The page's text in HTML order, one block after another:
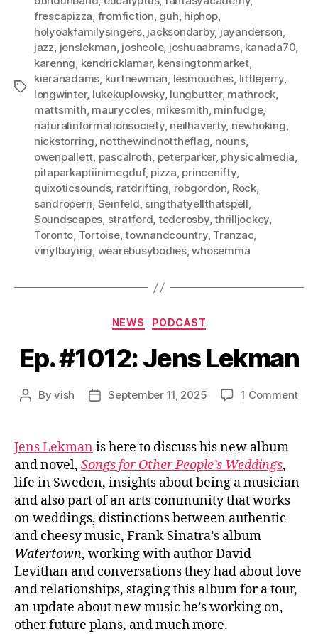
Tags
frescapizza, fromfiction, guh, hiphop,
holyoakfamilysingers, jacksondarby, jayanderson,
jazz, jenslekman, joshcole, joshuaabrams, kanada70,
karenng, kendricklamar, kensingtonmarket,
kieranadams, kurtnewman, lesmouches, littlejerry,
longwinter, lukekuplowsky, lungbutter, mathrock,
mattsmith, maurycoles, mikesmith, minfudge,
naturalinformationsociety, neilhaverty, newhoking,
nickstorring, notthewindnottheflag, nouns,
owenpallett, pascalroth, peterparker, physicalmedia,
pitaparkaptiinimegduf, pizza, princenifty,
quixoticsounds, ratdrifting, robgordon, Rock,
sandroperri, Seinfeld, singthatyellthatspell,
Soundscapes, stratford, tedcrosby,thrilljockey,
Toronto, Tortoise,townandcountry, Tranzac,
vinylbuying, wearebusybodies,whosemma
Categories
NEWS PODCAST
Ep. #1012: Jens Lekman
PostByvish
PostSeptember 11, 2025 1 Commenton
Jens Lekman is here to discuss his new album
and novel, Songs for Other People’s Weddings,
life in Sweden, insights about being a musician
and also part of an arts community that works
on weddings, distinctions between authentic
and cheesy music, Frank Sinatra’s album
Watertown, working with author David
Levithan and conversations they had about love
and relationships, staging this album for a tour,
an update about new music he’s working on,
other future plans, and much more.